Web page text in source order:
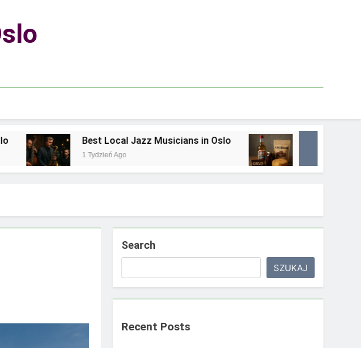
Local Jazz Musicians in Oslo
1 Tydzień Ago
Best Local Food Souvenirs in
1 Tydzień Ago
Search
SZUKAJ
Recent Posts